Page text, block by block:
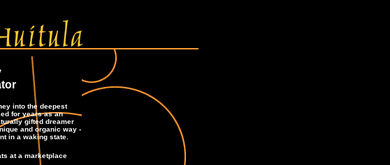
into the deepest
for years as an
gifted dreamer
and organic way -
in a waking state.
at a marketplace